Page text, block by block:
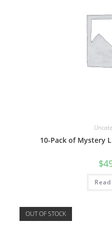
10-Pack of Mystery
$
OUT OF STOCK